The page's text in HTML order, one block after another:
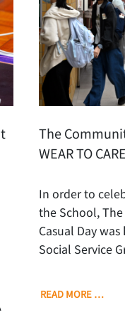
The
WEAR TO CARE
In order to
the School,
Casual Day
Social Service
READ MORE …